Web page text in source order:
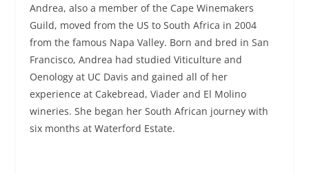
Andrea, also a member of the Cape Winemakers
Guild, moved from the US to South Africa in 2004
from the famous Napa Valley. Born and bred in San
Francisco, Andrea had studied Viticulture and
Oenology at UC Davis and gained all of her
experience at Cakebread, Viader and El Molino
wineries. She began her South African journey with
six months at Waterford Estate.